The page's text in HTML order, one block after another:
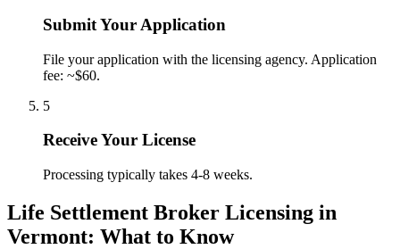
Submit Your Application
File your application with the licensing agency. Application
fee: ~$60.
5
Receive Your License
Processing typically takes 4-8 weeks.
Life Settlement Broker Licensing in
Vermont: What to Know